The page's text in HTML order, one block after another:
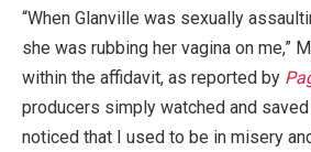
“When Glanville was sexually
she was rubbing her vagina on me,”
within the affidavit, as reported by
producers simply watched and
noticed that I used to be in misery